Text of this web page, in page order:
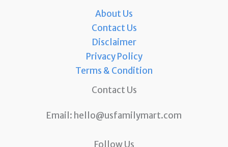
About Us
Contact Us
Disclaimer
Privacy Policy
Terms & Condition
Contact Us
Email: hello@usfamilymart.com
Follow Us